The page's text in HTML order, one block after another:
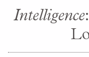
Intelligence